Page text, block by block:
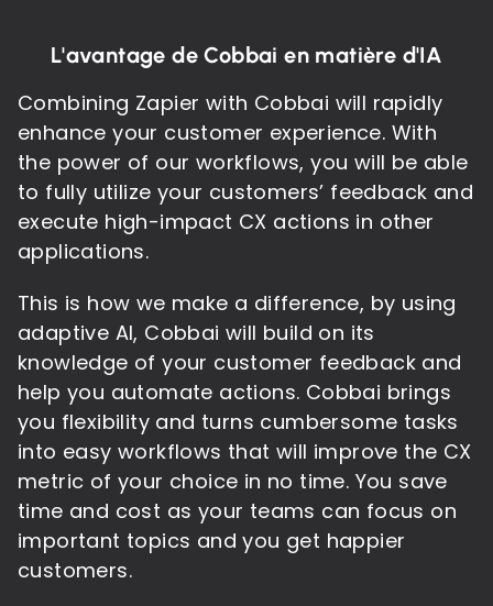
L'avantage de Cobbai en matière d'IA
Combining Zapier with Cobbai will rapidly
enhance your customer experience. With
the power of our workflows, you will be able
to fully utilize your customers’ feedback and
execute high-impact CX actions in other
applications.
This is how we make a difference, by using
adaptive AI, Cobbai will build on its
knowledge of your customer feedback and
help you automate actions. Cobbai brings
you flexibility and turns cumbersome tasks
into easy workflows that will improve the CX
metric of your choice in no time. You save
time and cost as your teams can focus on
important topics and you get happier
customers.